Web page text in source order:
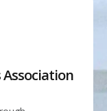
Association